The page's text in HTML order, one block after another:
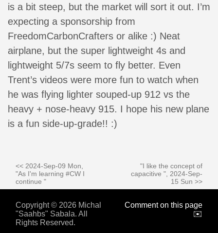
is a bit steep, but the market will sort it out. I’m
expecting a sponsorship from
FreedomCarbonCrafters or alike :) Neat
airplane, but the super lightweight 4s and
lightweight 5/7s seem to fly better. Even
Trent’s videos were more fun to watch when
he was flying lighter souped-up 912 vs the
heavy + nose-heavy 915. I hope his new plane
is a fun side-up-grade!! :)
<< 2024-Sep-09 Mon,
"As I'm learning #CW I
continue "
"I like the concept of
capacitive ", 2024-Sep-
15 Sun >>
Copyright © 2026 Michal
"Saahbs" Sabala. All
Rights Reserved.
Comment on this page
✉️